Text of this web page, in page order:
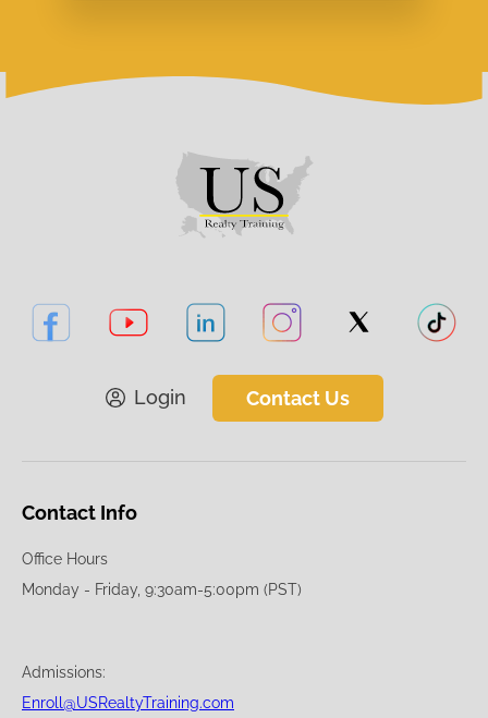
Login Contact Us
Contact Info
Office Hours
Monday - Friday, 9:30am-5:00pm (PST)
Admissions:
Enroll@USRealtyTraining.com